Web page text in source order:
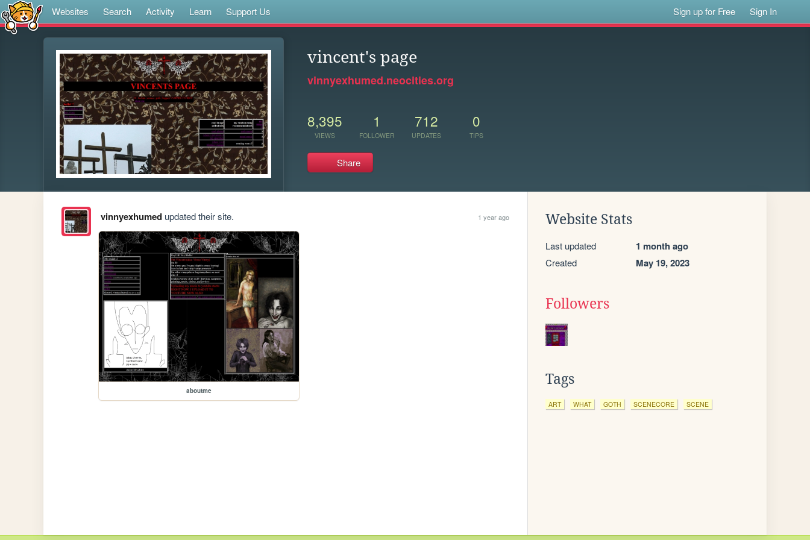
Websites Search Activity Learn Support Us Sign up for Free Sign In
vincent's page
vinnyexhumed.neocities.org
8,395
VIEWS
1
FOLLOWER
712
UPDATES
0
TIPS
Share
vinnyexhumedupdated their site. 1 year ago
aboutme
Website Stats
Last updated 1 month ago
Created May 19, 2023
Followers
Tags
ART WHAT GOTH SCENECORE SCENE